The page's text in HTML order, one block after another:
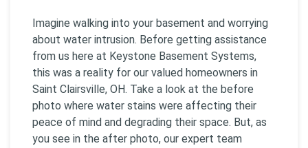
Imagine walking into your basement and worrying
about water intrusion. Before getting assistance
from us here at Keystone Basement Systems,
this was a reality for our valued homeowners in
Saint Clairsville, OH. Take a look at the before
photo where water stains were affecting their
peace of mind and degrading their space. But, as
you see in the after photo, our expert team